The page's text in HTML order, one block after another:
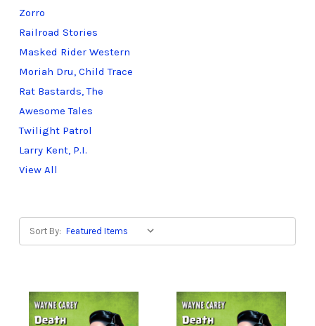
Zorro
Railroad Stories
Masked Rider Western
Moriah Dru, Child Trace
Rat Bastards, The
Awesome Tales
Twilight Patrol
Larry Kent, P.I.
View All
Sort By: